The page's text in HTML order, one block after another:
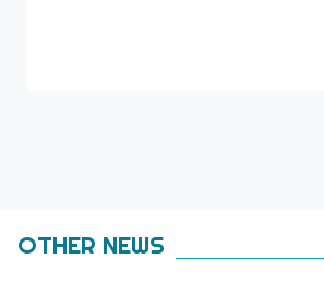
OTHER NEWS